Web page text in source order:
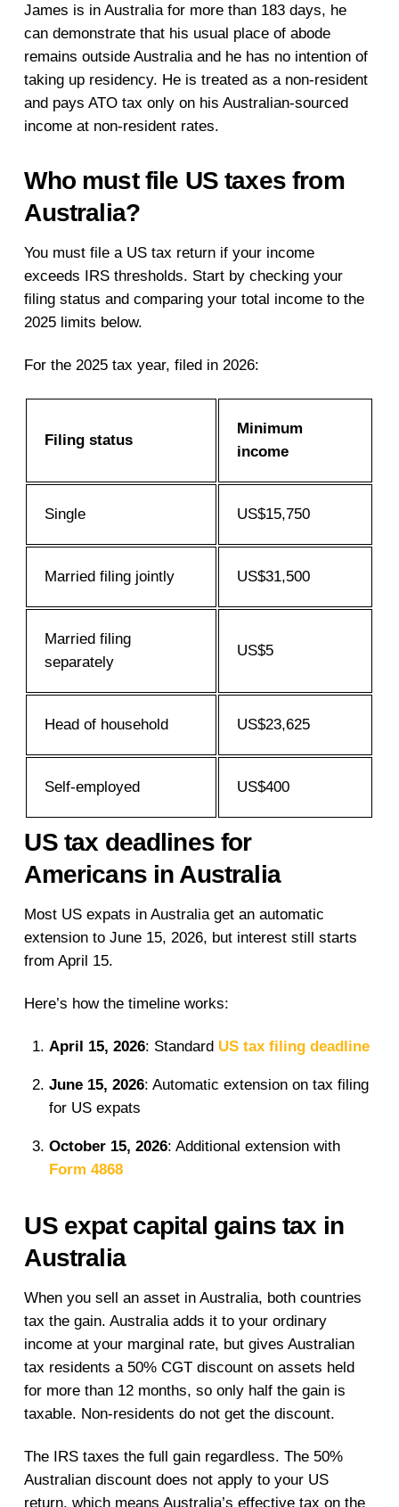
James is in Australia for more than 183 days, he
can demonstrate that his usual place of abode
remains outside Australia and he has no intention of
taking up residency. He is treated as a non-resident
and pays ATO tax only on his Australian-sourced
income at non-resident rates.
Who must file US taxes from
Australia?
You must file a US tax return if your income
exceeds IRS thresholds. Start by checking your
filing status and comparing your total income to the
2025 limits below.
For the 2025 tax year, filed in 2026:
Filing status
Minimum
income
Single US$15,750
Married filing jointly US$31,500
Married filing
separately
US$5
Head of household US$23,625
Self-employed US$400
US tax deadlines for
Americans in Australia
Most US expats in Australia get an automatic
extension to June 15, 2026, but interest still starts
from April 15.
Here’s how the timeline works:
April 15, 2026: Standard US tax filing deadline
June 15, 2026: Automatic extension on tax filing
for US expats
October 15, 2026: Additional extension with
Form 4868
US expat capital gains tax in
Australia
When you sell an asset in Australia, both countries
tax the gain. Australia adds it to your ordinary
income at your marginal rate, but gives Australian
tax residents a 50% CGT discount on assets held
for more than 12 months, so only half the gain is
taxable. Non-residents do not get the discount.
The IRS taxes the full gain regardless. The 50%
Australian discount does not apply to your US
return, which means Australia’s effective tax on the